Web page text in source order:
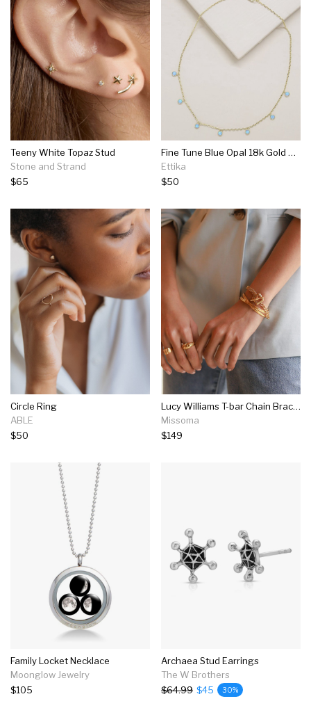
Teeny White Topaz Stud
Stone and Strand
$65
Fine Tune Blue Opal 18k Gold Plated Necklace
Ettika
$50
Circle Ring
ABLE
$50
Lucy Williams T-bar Chain Bracelet
Missoma
$149
Family Locket Necklace
Moonglow Jewelry
$105
Archaea Stud Earrings
The W Brothers
$64.99 $45 30%